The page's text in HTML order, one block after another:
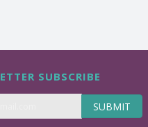
SUBSCRIBE
SUBMIT